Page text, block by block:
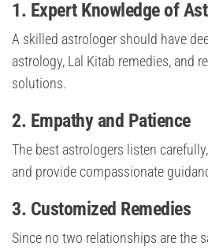
1. Expert Knowledge of
A skilled astrologer should have
astrology, Lal Kitab remedies, and
solutions.
2. Empathy and Patience
The best astrologers listen
and provide compassionate
3. Customized Remedies
Since no two relationships are the